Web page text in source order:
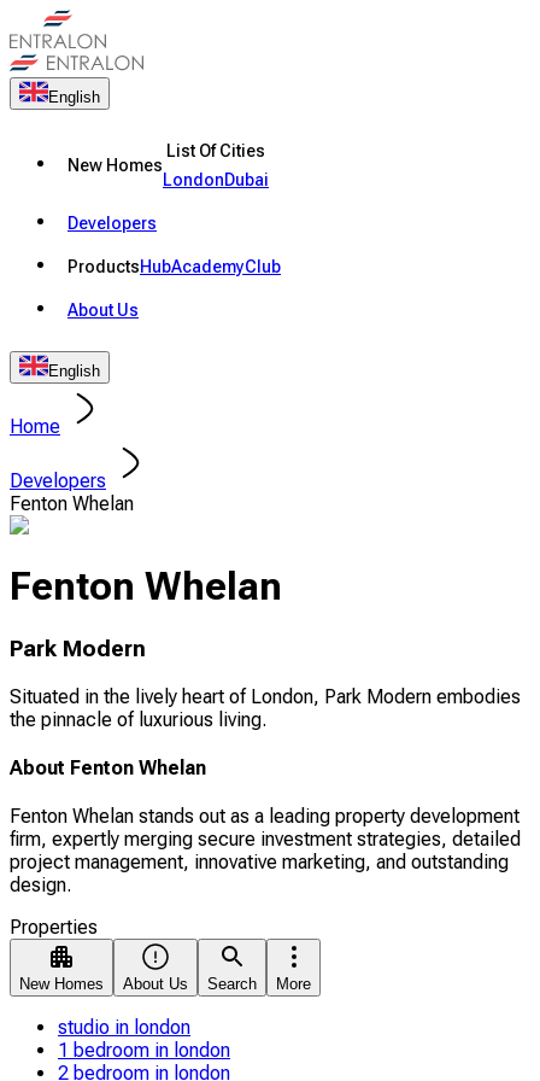
English
New Homes
List Of Cities
LondonDubai
Developers
ProductsHubAcademyClub
About Us
English
Home
Developers
Fenton Whelan
Fenton Whelan
Park Modern
Situated in the lively heart of London, Park Modern embodies
the pinnacle of luxurious living.
About Fenton Whelan
Fenton Whelan stands out as a leading property development
firm, expertly merging secure investment strategies, detailed
project management, innovative marketing, and outstanding
design.
Properties
New Homes About Us Search More
studio in london
1 bedroom in london
2 bedroom in london